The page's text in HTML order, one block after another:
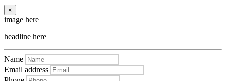
×
image here
headline here
Name
Email address